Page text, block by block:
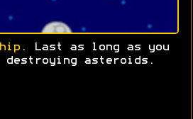
. Last as long as you
destroying asteroids.